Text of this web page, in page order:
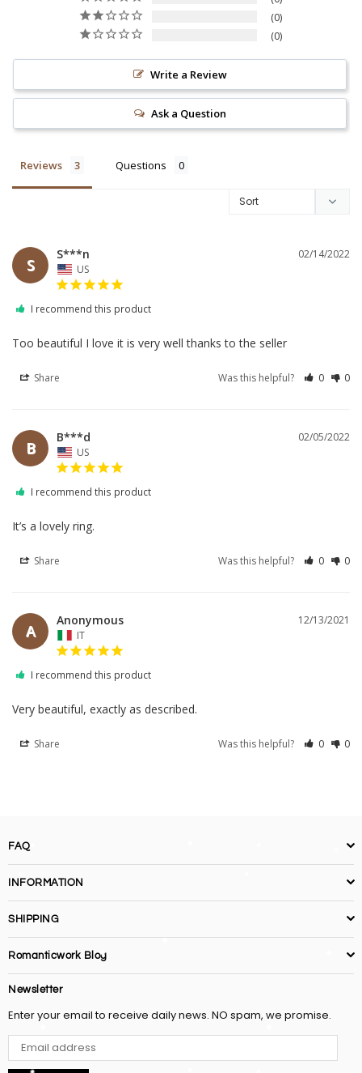
0
0
Write a Review
Ask a Question
Reviews Questions
S
02/14/2022
S***n
US
I recommend this product
Too beautiful I love it is very well thanks to the seller
Share Was this helpful? 0 0
B
02/05/2022
B***d
US
I recommend this product
It’s a lovely ring.
Share Was this helpful? 0 0
A
12/13/2021
Anonymous
IT
I recommend this product
Very beautiful, exactly as described.
Share Was this helpful? 0 0
FAQ
INFORMATION
SHIPPING
Romanticwork Blog
Newsletter
Enter your email to receive daily news. NO spam, we promise.